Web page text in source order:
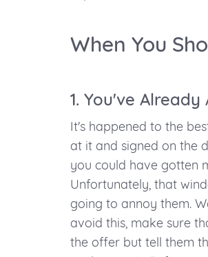
When You
1. You've
It's happened to the
at it and signed on the
you could have gotten
Unfortunately, that
going to annoy them.
avoid this, make sure
the offer but tell them